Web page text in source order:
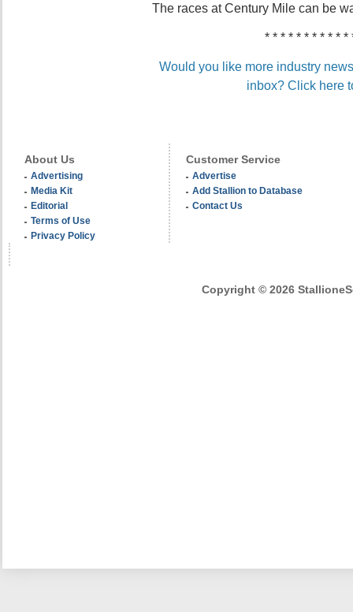
The races at Century Mile can be
* * * * * * * * * * *
Would you like more industry
inbox? Click here
About Us
Advertising
Media Kit
Editorial
Terms of Use
Privacy Policy
Customer Service
Advertise
Add Stallion to Database
Contact Us
Copyright © 2026